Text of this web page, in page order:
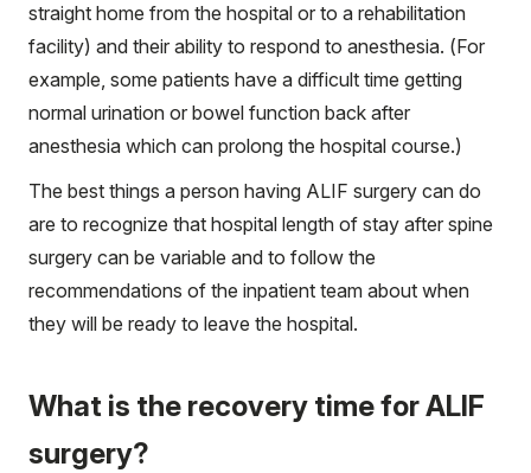
straight home from the hospital or to a rehabilitation
facility) and their ability to respond to anesthesia. (For
example, some patients have a difficult time getting
normal urination or bowel function back after
anesthesia which can prolong the hospital course.)
The best things a person having ALIF surgery can do
are to recognize that hospital length of stay after spine
surgery can be variable and to follow the
recommendations of the inpatient team about when
they will be ready to leave the hospital.
What is the recovery time for ALIF
surgery?